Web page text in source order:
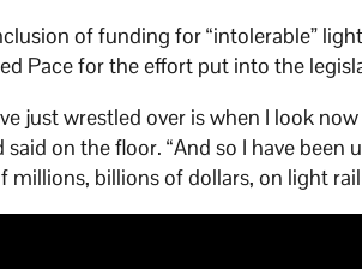
of funding for “intolerable”
Pace for the effort put into the
just wrestled over is when I look
said on the floor. “And so I have
millions, billions of dollars, on light